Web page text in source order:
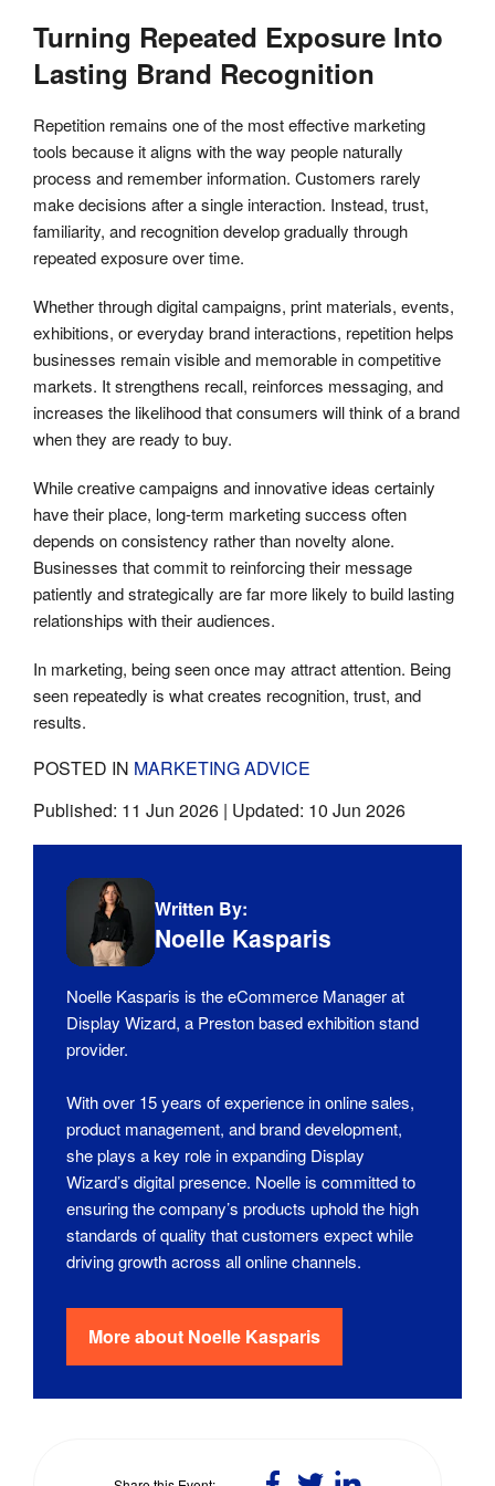
Turning Repeated Exposure Into
Lasting Brand Recognition
Repetition remains one of the most effective marketing
tools because it aligns with the way people naturally
process and remember information. Customers rarely
make decisions after a single interaction. Instead, trust,
familiarity, and recognition develop gradually through
repeated exposure over time.
Whether through digital campaigns, print materials, events,
exhibitions, or everyday brand interactions, repetition helps
businesses remain visible and memorable in competitive
markets. It strengthens recall, reinforces messaging, and
increases the likelihood that consumers will think of a brand
when they are ready to buy.
While creative campaigns and innovative ideas certainly
have their place, long-term marketing success often
depends on consistency rather than novelty alone.
Businesses that commit to reinforcing their message
patiently and strategically are far more likely to build lasting
relationships with their audiences.
In marketing, being seen once may attract attention. Being
seen repeatedly is what creates recognition, trust, and
results.
POSTED IN MARKETING ADVICE
Published: 11 Jun 2026 | Updated: 10 Jun 2026
Written By:
Noelle Kasparis
Noelle Kasparis is the eCommerce Manager at
Display Wizard, a Preston based exhibition stand
provider.
With over 15 years of experience in online sales,
product management, and brand development,
she plays a key role in expanding Display
Wizard’s digital presence. Noelle is committed to
ensuring the company’s products uphold the high
standards of quality that customers expect while
driving growth across all online channels.
More about Noelle Kasparis
ShareShareShare